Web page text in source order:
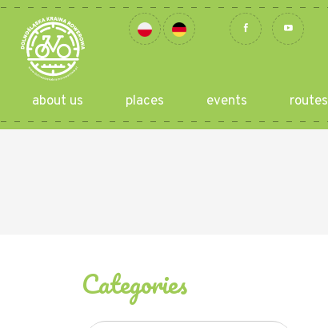
about us places events routes
Categories